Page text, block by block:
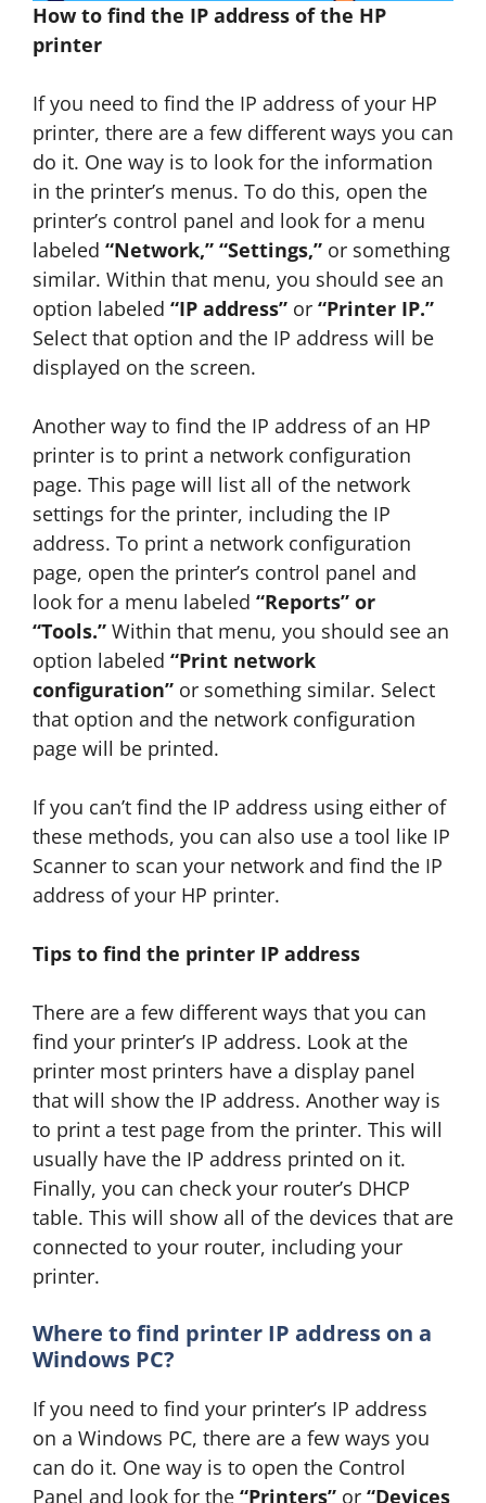
How to find the IP address of the HP
printer
If you need to find the IP address of your HP
printer, there are a few different ways you can
do it. One way is to look for the information
in the printer’s menus. To do this, open the
printer’s control panel and look for a menu
labeled “Network,” “Settings,” or something
similar. Within that menu, you should see an
option labeled “IP address” or “Printer IP.”
Select that option and the IP address will be
displayed on the screen.
Another way to find the IP address of an HP
printer is to print a network configuration
page. This page will list all of the network
settings for the printer, including the IP
address. To print a network configuration
page, open the printer’s control panel and
look for a menu labeled “Reports” or
“Tools.” Within that menu, you should see an
option labeled “Print network
configuration” or something similar. Select
that option and the network configuration
page will be printed.
If you can’t find the IP address using either of
these methods, you can also use a tool like IP
Scanner to scan your network and find the IP
address of your HP printer.
Tips to find the printer IP address
There are a few different ways that you can
find your printer’s IP address. Look at the
printer most printers have a display panel
that will show the IP address. Another way is
to print a test page from the printer. This will
usually have the IP address printed on it.
Finally, you can check your router’s DHCP
table. This will show all of the devices that are
connected to your router, including your
printer.
Where to find printer IP address on a
Windows PC?
If you need to find your printer’s IP address
on a Windows PC, there are a few ways you
can do it. One way is to open the Control
Panel and look for the “Printers” or “Devices